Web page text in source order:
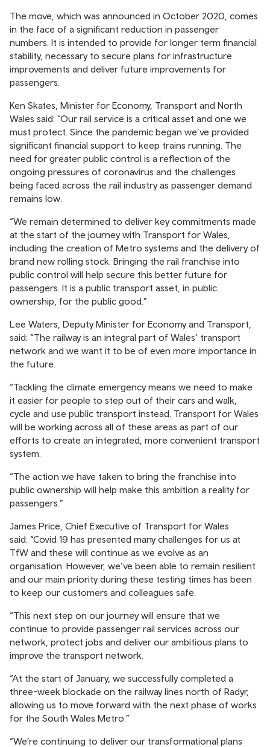
The move, which was announced in October 2020, comes
in the face of a significant reduction in passenger
numbers. It is intended to provide for longer term financial
stability, necessary to secure plans for infrastructure
improvements and deliver future improvements for
passengers.
Ken Skates, Minister for Economy, Transport and North
Wales said: “Our rail service is a critical asset and one we
must protect. Since the pandemic began we’ve provided
significant financial support to keep trains running. The
need for greater public control is a reflection of the
ongoing pressures of coronavirus and the challenges
being faced across the rail industry as passenger demand
remains low.
“We remain determined to deliver key commitments made
at the start of the journey with Transport for Wales,
including the creation of Metro systems and the delivery of
brand new rolling stock. Bringing the rail franchise into
public control will help secure this better future for
passengers. It is a public transport asset, in public
ownership, for the public good.”
Lee Waters, Deputy Minister for Economy and Transport,
said: “The railway is an integral part of Wales’ transport
network and we want it to be of even more importance in
the future.
“Tackling the climate emergency means we need to make
it easier for people to step out of their cars and walk,
cycle and use public transport instead. Transport for Wales
will be working across all of these areas as part of our
efforts to create an integrated, more convenient transport
system.
“The action we have taken to bring the franchise into
public ownership will help make this ambition a reality for
passengers.”
James Price, Chief Executive of Transport for Wales
said: “Covid 19 has presented many challenges for us at
TfW and these will continue as we evolve as an
organisation. However, we’ve been able to remain resilient
and our main priority during these testing times has been
to keep our customers and colleagues safe.
“This next step on our journey will ensure that we
continue to provide passenger rail services across our
network, protect jobs and deliver our ambitious plans to
improve the transport network.
“At the start of January, we successfully completed a
three-week blockade on the railway lines north of Radyr,
allowing us to move forward with the next phase of works
for the South Wales Metro.”
“We’re continuing to deliver our transformational plans